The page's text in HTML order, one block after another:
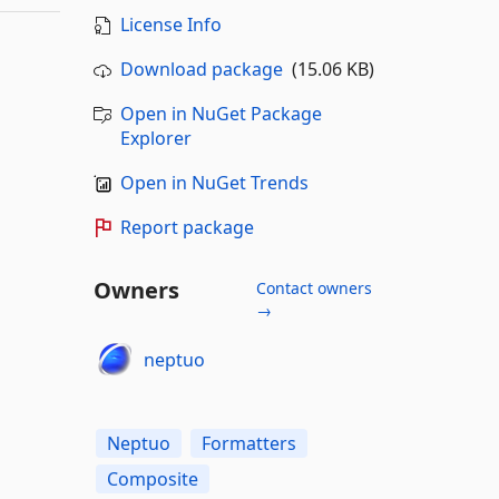
License Info
Download package(15.06 KB)
Open in NuGet Package
Explorer
Open in NuGet Trends
Report package
Owners
Contact owners
→
neptuo
Neptuo
Formatters
Composite